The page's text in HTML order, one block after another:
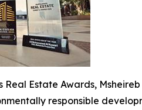
Real Estate Awards,
responsible